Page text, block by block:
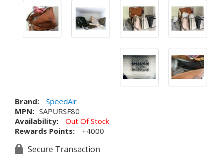
Brand:
SpeedAir
MPN: SAPURSF80
Availability:
Out Of Stock
Rewards Points:
+4000
Secure Transaction